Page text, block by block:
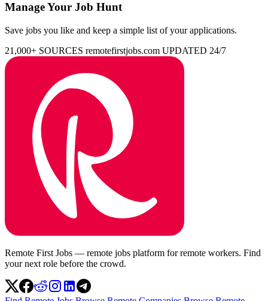
Manage Your Job Hunt
Save jobs you like and keep a simple list of your applications.
21,000+ SOURCES remotefirstjobs.com UPDATED 24/7
Remote First Jobs — remote jobs platform for remote workers. Find
your next role before the crowd.